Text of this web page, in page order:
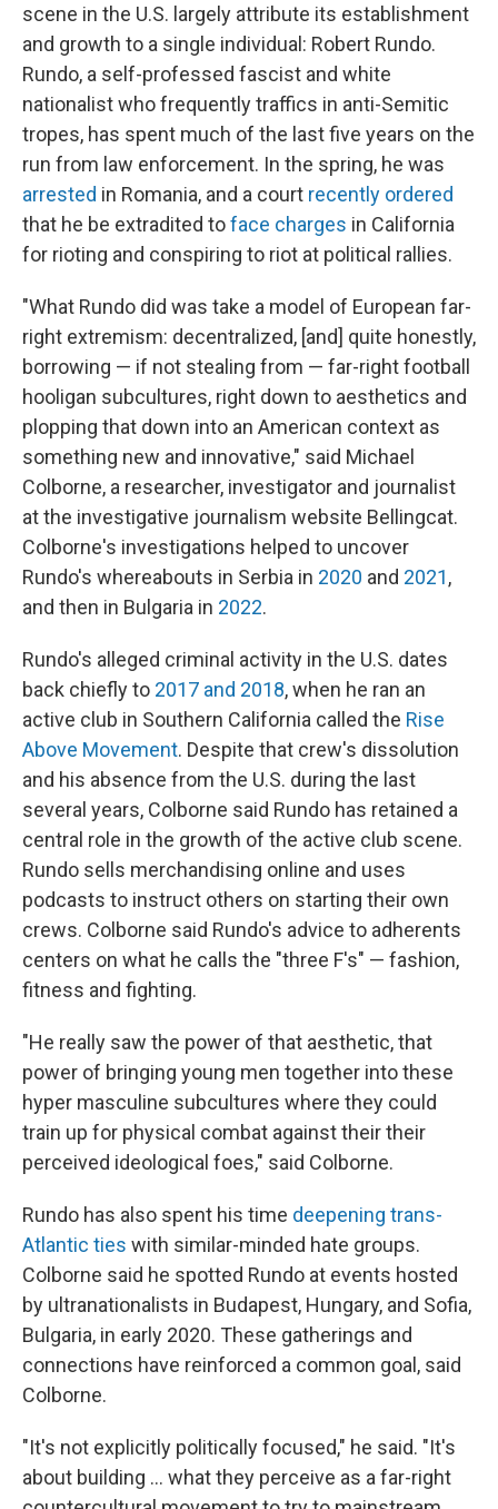
scene in the U.S. largely attribute its establishment
and growth to a single individual: Robert Rundo.
Rundo, a self-professed fascist and white
nationalist who frequently traffics in anti-Semitic
tropes, has spent much of the last five years on the
run from law enforcement. In the spring, he was
arrested in Romania, and a court recently ordered
that he be extradited toface charges in California
for rioting and conspiring to riot at political rallies.
"What Rundo did was take a model of European far-
right extremism: decentralized, [and] quite honestly,
borrowing — if not stealing from — far-right football
hooligan subcultures, right down to aesthetics and
plopping that down into an American context as
something new and innovative," said Michael
Colborne, a researcher, investigator and journalist
at the investigative journalism website Bellingcat.
Colborne's investigations helped to uncover
Rundo's whereabouts in Serbia in 2020 and 2021,
and then in Bulgaria in 2022.
Rundo's alleged criminal activity in the U.S. dates
back chiefly to 2017 and 2018, when he ran an
active club in Southern California called the Rise
Above Movement. Despite that crew's dissolution
and his absence from the U.S. during the last
several years, Colborne said Rundo has retained a
central role in the growth of the active club scene.
Rundo sells merchandising online and uses
podcasts to instruct others on starting their own
crews. Colborne said Rundo's advice to adherents
centers on what he calls the "three F's" — fashion,
fitness and fighting.
"He really saw the power of that aesthetic, that
power of bringing young men together into these
hyper masculine subcultures where they could
train up for physical combat against their their
perceived ideological foes," said Colborne.
Rundo has also spent his time deepening trans-
Atlantic ties with similar-minded hate groups.
Colborne said he spotted Rundo at events hosted
by ultranationalists in Budapest, Hungary, and Sofia,
Bulgaria, in early 2020. These gatherings and
connections have reinforced a common goal, said
Colborne.
"It's not explicitly politically focused," he said. "It's
about building ... what they perceive as a far-right